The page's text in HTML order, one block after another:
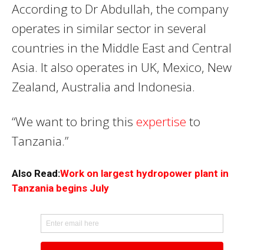
According to Dr Abdullah, the company
operates in similar sector in several
countries in the Middle East and Central
Asia. It also operates in UK, Mexico, New
Zealand, Australia and Indonesia.
“We want to bring this expertise to
Tanzania.”
Also Read:Work on largest hydropower plant in
Tanzania begins July